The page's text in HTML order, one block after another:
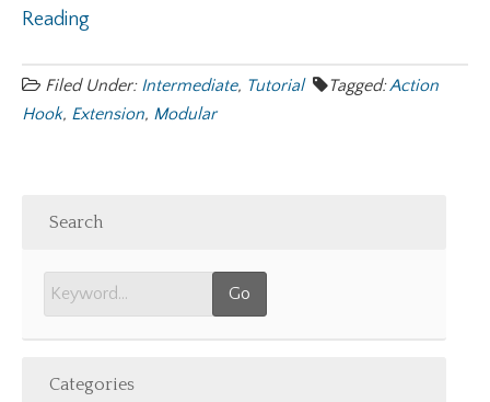
Reading
Filed Under: Intermediate, Tutorial Tagged:Action
Hook, Extension, Modular
Search
Categories